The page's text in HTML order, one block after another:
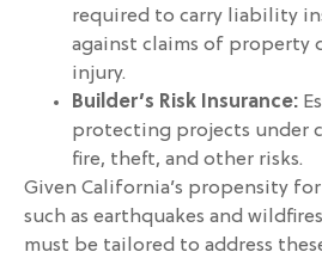
required to carry liability
against claims of property
injury.
Builder’s Risk Insurance:
protecting projects under
fire, theft, and other risks.
Given California’s propensity
such as earthquakes and
must be tailored to address